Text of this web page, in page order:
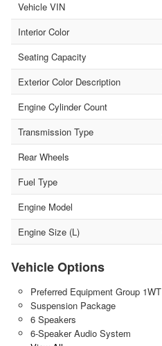
Vehicle VIN
Interior Color
Seating Capacity
Exterior Color Description
Engine Cylinder Count
Transmission Type
Rear Wheels
Fuel Type
Engine Model
Engine Size (L)
Vehicle Options
Preferred Equipment Group 1WT
Suspension Package
6 Speakers
6-Speaker Audio System